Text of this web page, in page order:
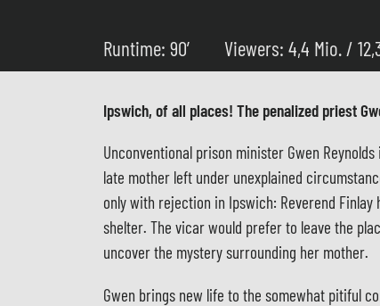
Runtime: 90’ Viewers: 4,4 Mio. /
Ipswich, of all places! The penalized priest
Unconventional prison minister Gwen
late mother left under unexplained
only with rejection in Ipswich: Reverend
shelter. The vicar would prefer to leave the
uncover the mystery surrounding her mother.
Gwen brings new life to the somewhat pitiful